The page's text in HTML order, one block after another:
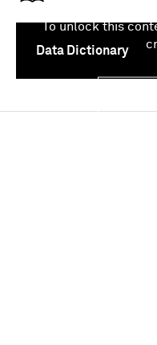
Data Dictionary
To unlock this